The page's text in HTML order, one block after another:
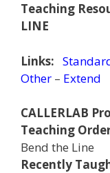
Teaching
LINE
Links:
Other – Extend
CALLERLAB
Teaching
Bend the Line
Recently